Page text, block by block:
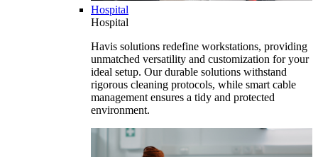
Hospital
Hospital
Havis solutions redefine workstations, providing
unmatched versatility and customization for your
ideal setup. Our durable solutions withstand
rigorous cleaning protocols, while smart cable
management ensures a tidy and protected
environment.